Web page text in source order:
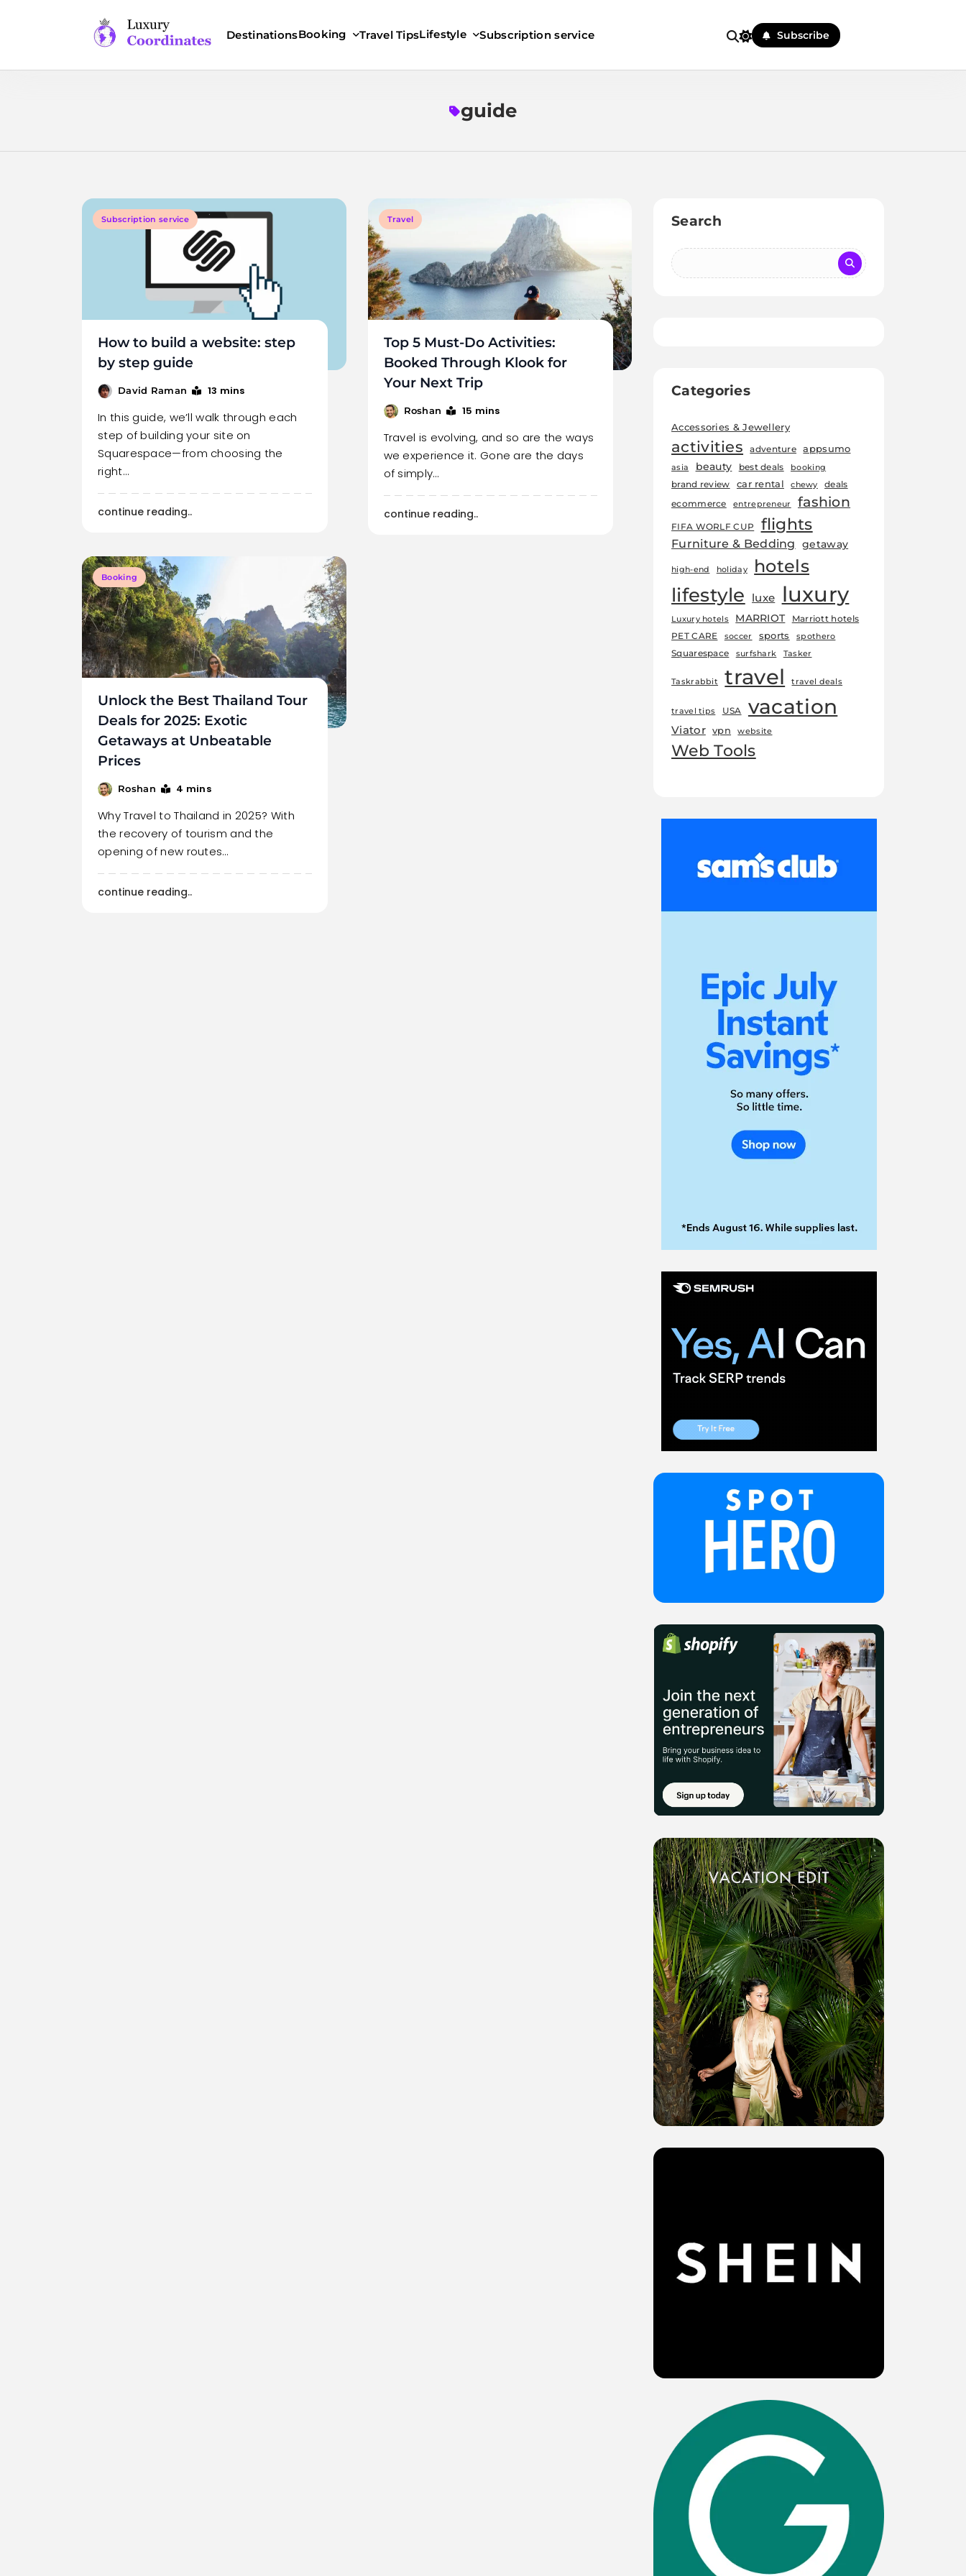
Luxury Coordinates
DestinationsBooking Travel TipsLifestyle Subscription service Subscribe
guide
Subscription service
How to build a website: step
by step guide
David Raman 13 mins
In this guide, we’ll walk through each
step of building your site on
Squarespace—from choosing the
right…
continue reading..
Travel
Top 5 Must-Do Activities:
Booked Through Klook for
Your Next Trip
Roshan 15 mins
Travel is evolving, and so are the ways
we experience it. Gone are the days
of simply…
continue reading..
Booking
Unlock the Best Thailand Tour
Deals for 2025: Exotic
Getaways at Unbeatable
Prices
Roshan 4 mins
Why Travel to Thailand in 2025? With
the recovery of tourism and the
opening of new routes…
continue reading..
Search
Categories
Accessories & Jewellery
activities adventure appsumo
asia beauty best deals booking
brand review car rental chewy
deals
ecommerce
entrepreneur fashion
FIFA WORLF CUP flights
Furniture & Bedding getaway
high-end holiday hotels
lifestyle luxe luxury
Luxury hotels MARRIOT
Marriott hotels
PET CARE
soccer sports spothero
Squarespace surfshark Tasker
Taskrabbit travel travel deals
travel tips USA vacation
Viator vpn website
Web Tools